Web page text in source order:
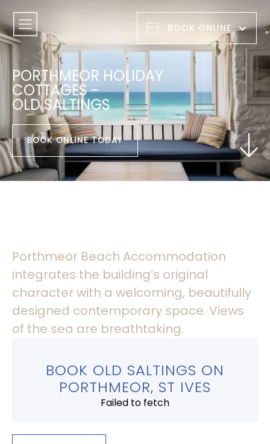
BOOK ONLINE
PORTHMEOR HOLIDAY
COTTAGES -
OLD SALTINGS
BOOK ONLINE TODAY
Porthmeor Beach Accommodation
integrates the building’s original
character with a welcoming, beautifully
designed contemporary space. Views
of the sea are breathtaking.
BOOK OLD SALTINGS ON
PORTHMEOR, ST IVES
Failed to fetch